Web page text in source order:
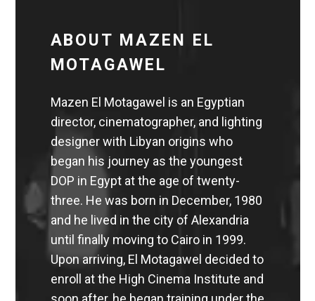
ABOUT MAZEN EL
MOTAGAWEL
Mazen El Motagawel is an Egyptian
director, cinematographer, and lighting
designer with Libyan origins who
began his journey as the youngest
DOP in Egypt at the age of twenty-
three. He was born in December, 1980
and he lived in the city of Alexandria
until finally moving to Cairo in 1999.
Upon arriving, El Motagawel decided to
enroll at the High Cinema Institute and